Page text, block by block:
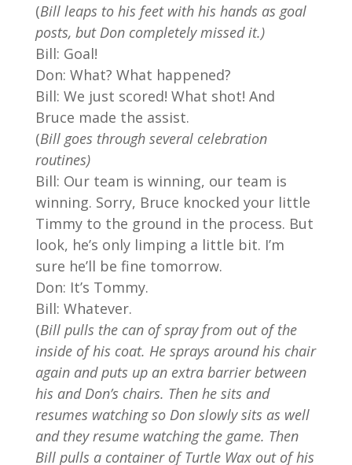
(Bill leaps to his feet with his hands as goal
posts, but Don completely missed it.)
Bill: Goal!
Don: What? What happened?
Bill: We just scored! What shot! And
Bruce made the assist.
(Bill goes through several celebration
routines)
Bill: Our team is winning, our team is
winning. Sorry, Bruce knocked your little
Timmy to the ground in the process. But
look, he’s only limping a little bit. I’m
sure he’ll be fine tomorrow.
Don: It’s Tommy.
Bill: Whatever.
(Bill pulls the can of spray from out of the
inside of his coat. He sprays around his chair
again and puts up an extra barrier between
his and Don’s chairs. Then he sits and
resumes watching so Don slowly sits as well
and they resume watching the game. Then
Bill pulls a container of Turtle Wax out of his